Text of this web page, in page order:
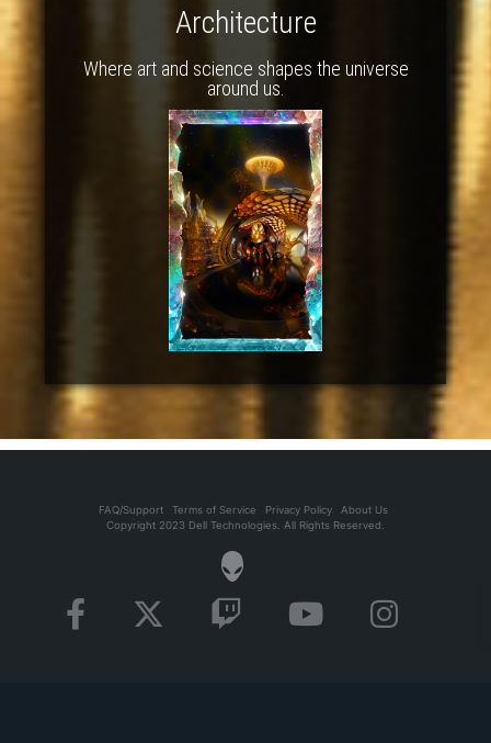
Architecture
Where art and science shapes the universe
around us.
FAQ/Support Terms of Service Privacy Policy
About Us
Copyright 2023 Dell Technologies. All Rights Reserved.